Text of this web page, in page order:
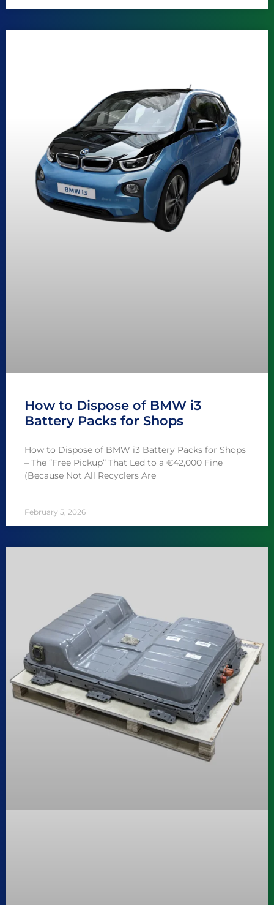
How to Dispose of BMW i3
Battery Packs for Shops
How to Dispose of BMW i3 Battery Packs for Shops
– The “Free Pickup” That Led to a €42,000 Fine
(Because Not All Recyclers Are
February 5, 2026